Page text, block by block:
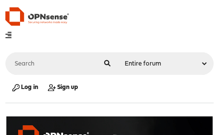
Log in Sign up